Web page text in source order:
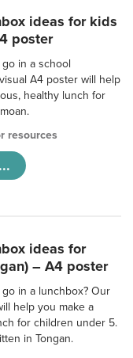
ideas for kids
poster
in a school
A4 poster will help
healthy lunch for
resources
ideas for
– A4 poster
in a lunchbox? Our
help you make a
for children under 5.
in Tongan.